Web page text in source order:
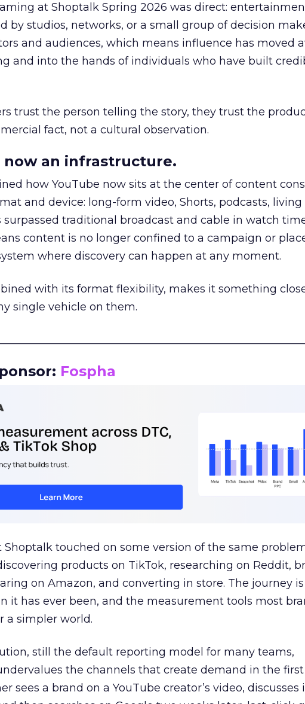
at Shoptalk Spring 2026 was direct:
by studios, networks, or a small group of decision
and audiences, which means influence has moved
and into the hands of individuals who have built
trust the person telling the story, they trust the
fact, not a cultural observation.
now an infrastructure.
how YouTube now sits at the center of content
and device: long-form video, Shorts, podcasts, living
surpassed traditional broadcast and cable in watch
content is no longer confined to a campaign or
where discovery can happen at any moment.
with its format flexibility, makes it something
single vehicle on them.
Fospha
Shoptalk touched on some version of the same
products on TikTok, researching on Reddit,
on Amazon, and converting in store. The journey
it has ever been, and the measurement tools most
a simpler world.
still the default reporting model for many teams,
the channels that create demand in the first
sees a brand on a YouTube creator’s video, discusses